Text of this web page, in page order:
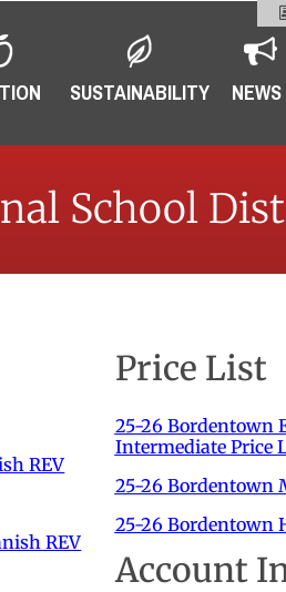
SUSTAINABILITY NEWS
School
REV
REV
Price List
25-26 Bordentown
Intermediate Price
25-26 Bordentown
25-26 Bordentown
Account